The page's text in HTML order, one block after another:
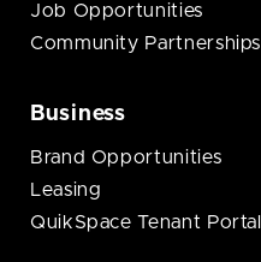
Job Opportunities
Community Partnerships
Business
Brand Opportunities
Leasing
QuikSpace Tenant Portal